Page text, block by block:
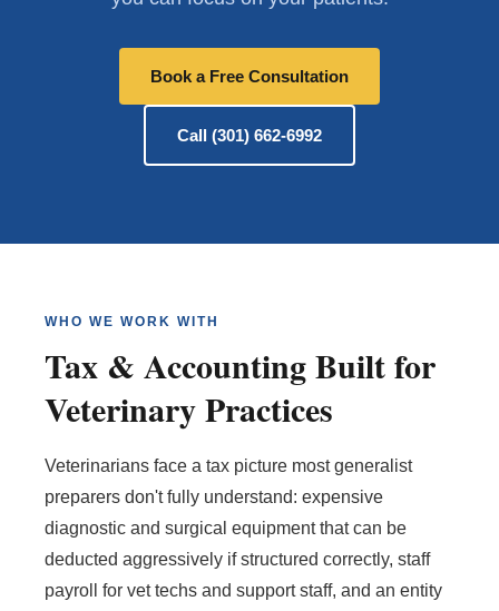
Book a Free Consultation
Call (301) 662-6992
WHO WE WORK WITH
Tax & Accounting Built for
Veterinary Practices
Veterinarians face a tax picture most generalist
preparers don't fully understand: expensive
diagnostic and surgical equipment that can be
deducted aggressively if structured correctly, staff
payroll for vet techs and support staff, and an entity